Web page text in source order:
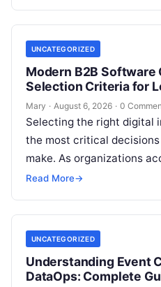
UNCATEGORIZED
Modern B2B Software
Selection Criteria for
Mary · August 6, 2026 · 0
Selecting the right digital
the most critical
make. As organizations
transformation, navigating
Read More→
UNCATEGORIZED
Understanding Event
DataOps: Complete